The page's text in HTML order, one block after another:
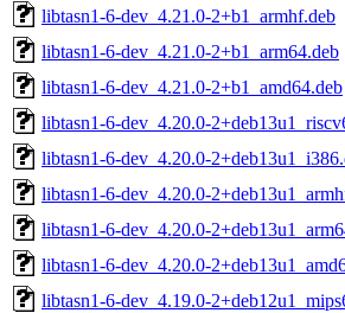
libtasn1-6-dev_4.21.0-2+b1_armhf.deb
libtasn1-6-dev_4.21.0-2+b1_arm64.deb
libtasn1-6-dev_4.21.0-2+b1_amd64.deb
libtasn1-6-dev_4.20.0-
libtasn1-6-dev_4.20.0-
libtasn1-6-dev_4.20.0-
libtasn1-6-dev_4.20.0-
libtasn1-6-dev_4.20.0-
libtasn1-6-dev_4.19.0-